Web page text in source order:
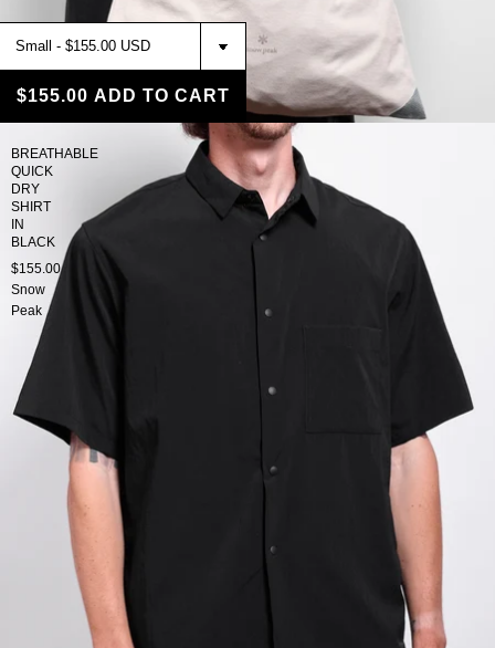
BREATHABLE
QUICK
DRY
SHIRT
IN
BLACK
$155.00
Snow
Peak
$155.00 ADD TO CART